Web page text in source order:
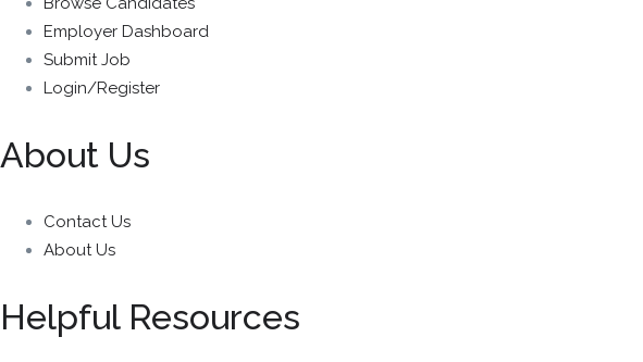
Employer Dashboard
Submit Job
Login/Register
About Us
Contact Us
About Us
Helpful Resources